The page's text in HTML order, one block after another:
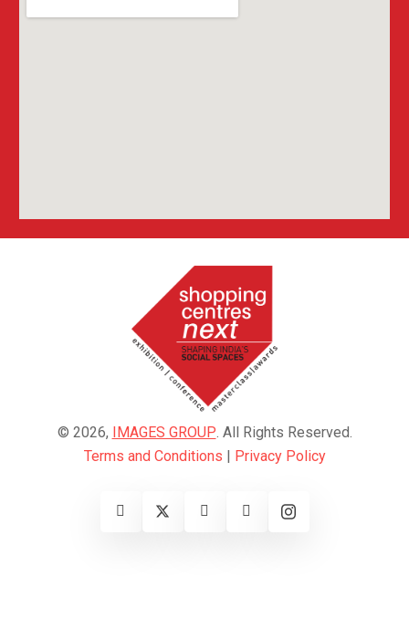
© 2026, IMAGES GROUP . All Rights Reserved.
Terms and Conditions | Privacy Policy